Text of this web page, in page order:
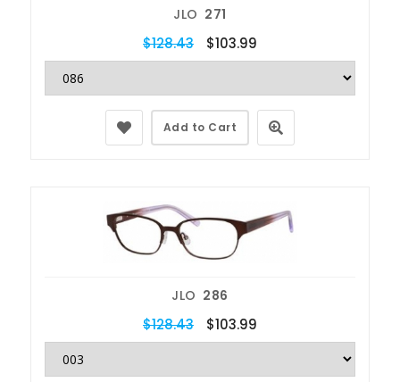
JLO 271
$128.43 $103.99
Add to Cart
JLO 286
$128.43 $103.99